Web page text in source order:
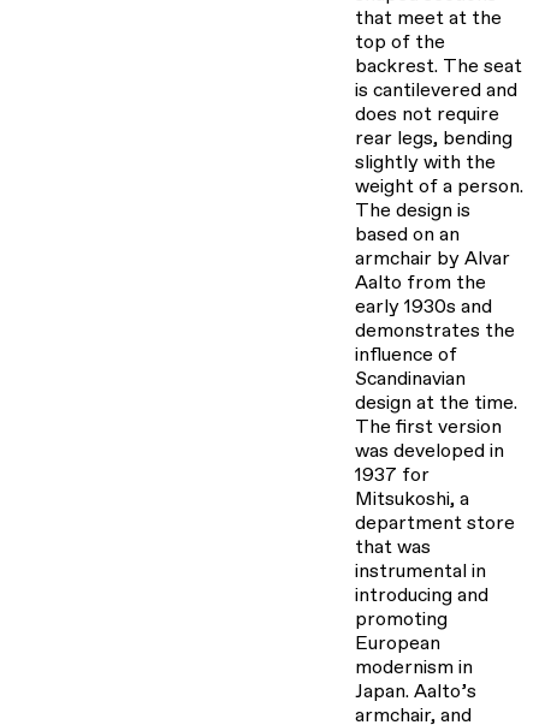
that meet at the
top of the
backrest. The seat
is cantilevered and
does not require
rear legs, bending
slightly with the
weight of a person.
The design is
based on an
armchair by Alvar
Aalto from the
early 1930s and
demonstrates the
influence of
Scandinavian
design at the time.
The first version
was developed in
1937 for
Mitsukoshi, a
department store
that was
instrumental in
introducing and
promoting
European
modernism in
Japan. Aalto’s
armchair, and